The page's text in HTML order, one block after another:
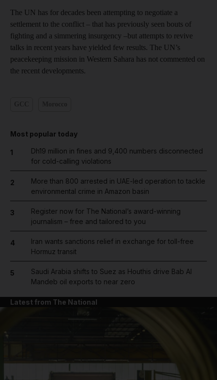
The UN has for decades been attempting to negotiate a
settlement to the conflict – that has previously seen bouts of
fighting and a simmering insurgency –but attempts to revive
talks in recent years have yielded few results. The UN’s
peacekeeping mission in Western Sahara has not commented on
the recent developments.
Most popular today
1
Dh19 million in fines and 9,400 numbers disconnected
for cold-calling violations
2
More than 800 arrested in UAE-led operation to tackle
environmental crime in Amazon basin
3
Register now for The National’s award-winning
journalism – free and tailored to you
4
Iran wants sanctions relief in exchange for toll-free
Hormuz transit
5
Saudi Arabia shifts to Suez as Houthis drive Bab Al
Mandeb oil exports to near zero
Latest from The National